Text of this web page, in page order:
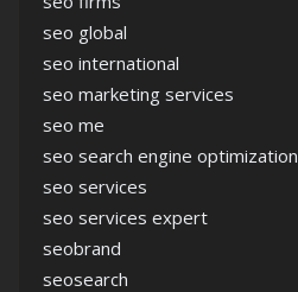
seo global
seo international
seo marketing services
seo me
seo search engine optimization
seo services
seo services expert
seobrand
seosearch